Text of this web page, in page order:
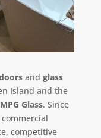
and glass
Island and the
MPG Glass. Since
competitive